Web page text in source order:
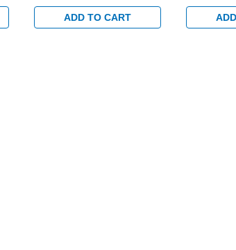
Dual Monitoring Switch for
Aluminum/Glass Doors in
ADD TO CART
Dual
Aluminum/